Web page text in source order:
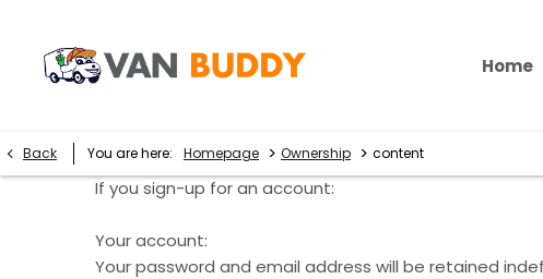
Home
Back You are here: Homepage > Ownership > content
If you sign-up for an account:
Your account:
Your password and email address will be retained